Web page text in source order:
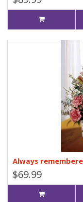
Always
$69.99